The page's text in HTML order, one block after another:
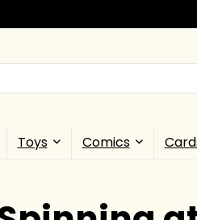
Toys Comics